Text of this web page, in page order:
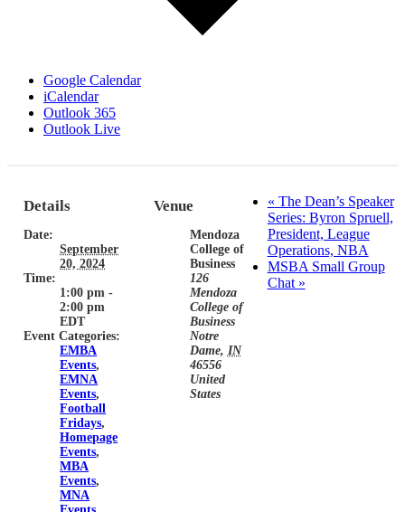
Google Calendar
iCalendar
Outlook 365
Outlook Live
Details
Date:
September
20, 2024
Time:
1:00 pm -
2:00 pm
EDT
Event Categories:
EMBA
Events,
EMNA
Events,
Football
Fridays,
Homepage
Events,
MBA
Events,
MNA
Venue
Mendoza
College of
Business
126
Mendoza
College of
Business
Notre
Dame, IN
46556
United
States
« The Dean’s Speaker
Series: Byron Spruell,
President, League
Operations, NBA
MSBA Small Group
Chat »